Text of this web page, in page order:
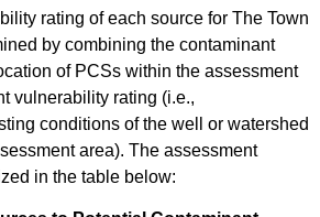
rating of each source for The Town
by combining the contaminant
of PCSs within the assessment
vulnerability rating (i.e.,
conditions of the well or watershed
area). The assessment
in the table below: